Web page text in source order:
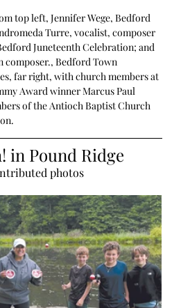
top left, Jennifer Wege, Bedford
Turre, vocalist, composer
Juneteenth Celebration; and
composer., Bedford Town
far right, with church members at
Award winner Marcus Paul
of the Antioch Baptist Church
in Pound Ridge
photos